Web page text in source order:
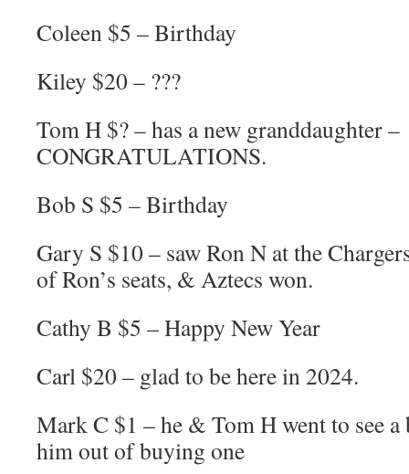
Coleen $5 – Birthday
Kiley $20 – ???
Tom H $? – has a new granddaughter –
CONGRATULATIONS.
Bob S $5 – Birthday
Gary S $10 – saw Ron N at the
of Ron’s seats, & Aztecs won.
Cathy B $5 – Happy New Year
Carl $20 – glad to be here in 2024.
Mark C $1 – he & Tom H went to see
him out of buying one